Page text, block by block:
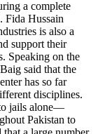
a complete
Fida Hussain
is also a
support their
Speaking on the
said that the
has so far
disciplines.
jails alone—
Pakistan to